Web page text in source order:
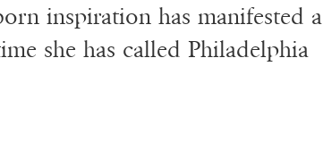
inspiration has manifested a
she has called Philadelphia